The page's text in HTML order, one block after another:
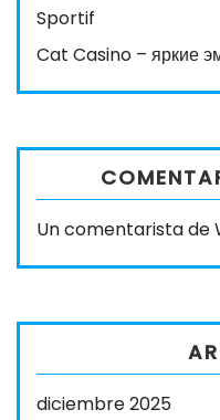
Sportif
Cat Casino – яркие
Un comentarista de
diciembre 2025